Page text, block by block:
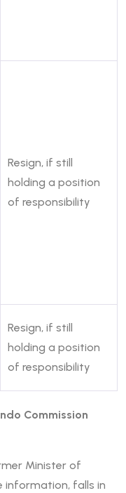
Resign, if still
holding a position
of responsibility
Resign, if still
holding a position
of responsibility
Commission
Minister of
information, falls in